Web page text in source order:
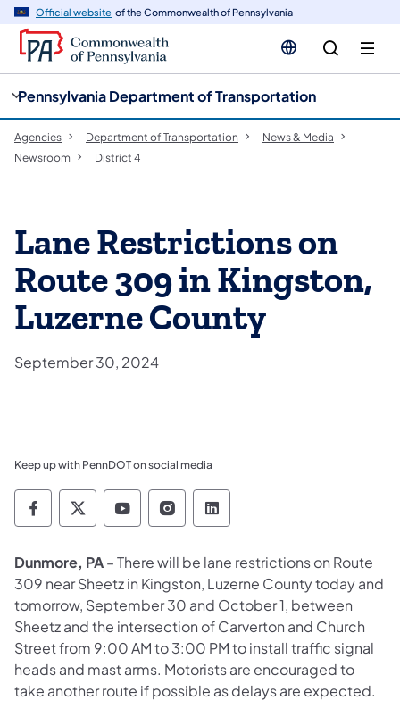
Official website of the Commonwealth of Pennsylvania
Pennsylvania Department of Transportation
Agencies Department of Transportation
News & Media
Newsroom
District 4
​Lane Restrictions on
Route 309 in Kingston,
Luzerne County​
September 30, 2024
Keep up with PennDOT on social media
Pennsylvania Department of Transportation
Pennsylvania Department of
Pennsylvania Department of
Pennsylvania Department
Pennsylvania
Dunmore, PA– There will be lane restrictions on Route
309 near Sheetz in Kingston, Luzerne County today and
tomorrow, September 30 and October 1, between
Sheetz and the intersection of Carverton and Church
Street from 9:00 AM to 3:00 PM to install traffic signal
heads and mast arms. Motorists are encouraged to
take another route if possible as delays are expected.